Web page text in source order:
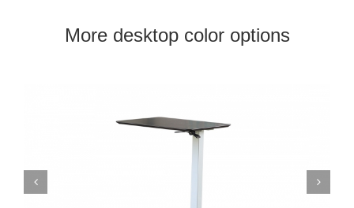
More desktop color options